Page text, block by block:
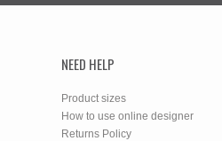
NEED HELP
Product sizes
How to use online designer
Returns Policy